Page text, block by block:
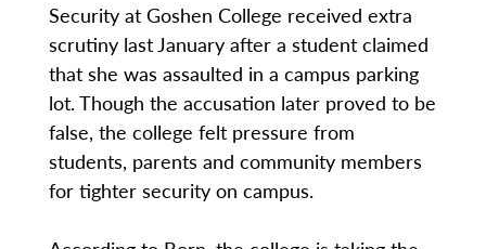
Security at Goshen College received extra
scrutiny last January after a student claimed
that she was assaulted in a campus parking
lot. Though the accusation later proved to be
false, the college felt pressure from
students, parents and community members
for tighter security on campus.